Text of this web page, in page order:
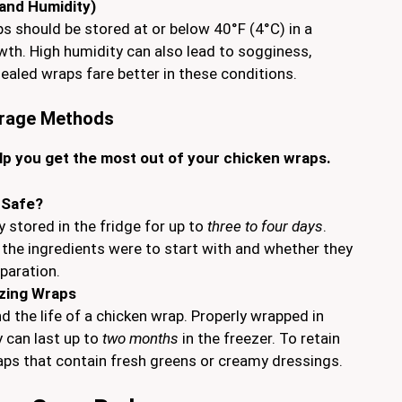
Humidity)
should be stored at or below 40°F (4°C) in a
High humidity can also lead to sogginess,
wraps fare better in these conditions.
Methods
you get the most out of your chicken wraps.
stored in the fridge for up to three to four days.
ingredients were to start with and whether they
Wraps
the life of a chicken wrap. Properly wrapped in
can last up to two months in the freezer. To retain
that contain fresh greens or creamy dressings.